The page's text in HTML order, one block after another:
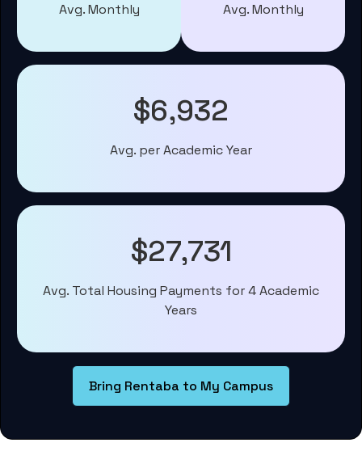
Avg. Monthly Avg. Monthly
$6,932
Avg. per Academic Year
$27,731
Avg. Total Housing Payments for 4 Academic
Years
Bring Rentaba to My Campus